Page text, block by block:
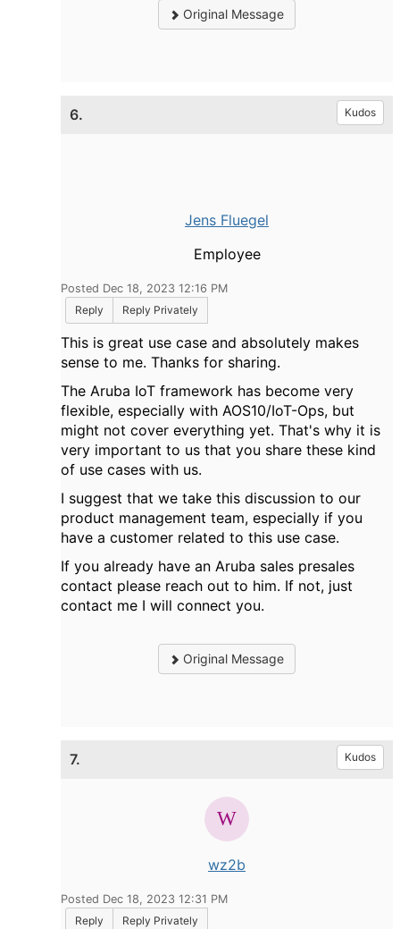
Original Message
6. Kudos
Jens Fluegel
Employee
Posted Dec 18, 2023 12:16 PM
Reply
Reply Privately
This is great use case and absolutely makes
sense to me. Thanks for sharing.
The Aruba IoT framework has become very
flexible, especially with AOS10/IoT-Ops, but
might not cover everything yet. That's why it is
very important to us that you share these kind
of use cases with us.
I suggest that we take this discussion to our
product management team, especially if you
have a customer related to this use case.
If you already have an Aruba sales presales
contact please reach out to him. If not, just
contact me I will connect you.
Original Message
7. Kudos
wz2b
Posted Dec 18, 2023 12:31 PM
Reply
Reply Privately